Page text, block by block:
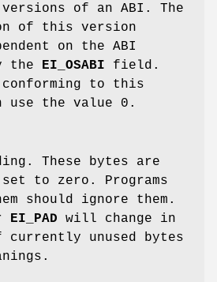
of an ABI. The
of this version
on the ABI
the EI_OSABI field.
to this
use the value 0.
These bytes are
set to zero. Programs
should ignore them.
EI_PAD will change in
unused bytes